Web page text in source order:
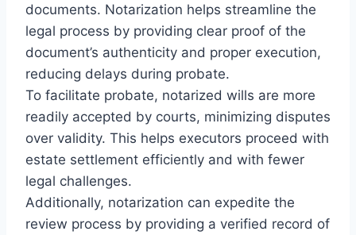
documents. Notarization helps streamline the
legal process by providing clear proof of the
document’s authenticity and proper execution,
reducing delays during probate.
To facilitate probate, notarized wills are more
readily accepted by courts, minimizing disputes
over validity. This helps executors proceed with
estate settlement efficiently and with fewer
legal challenges.
Additionally, notarization can expedite the
review process by providing a verified record of